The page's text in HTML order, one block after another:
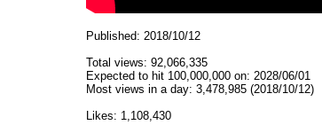
Published: 2018/10/12
Total views: 92,066,335
Expected to hit 100,000,000 on: 2028/06/01
Most views in a day: 3,478,985 (2018/10/12)
Likes: 1,108,430